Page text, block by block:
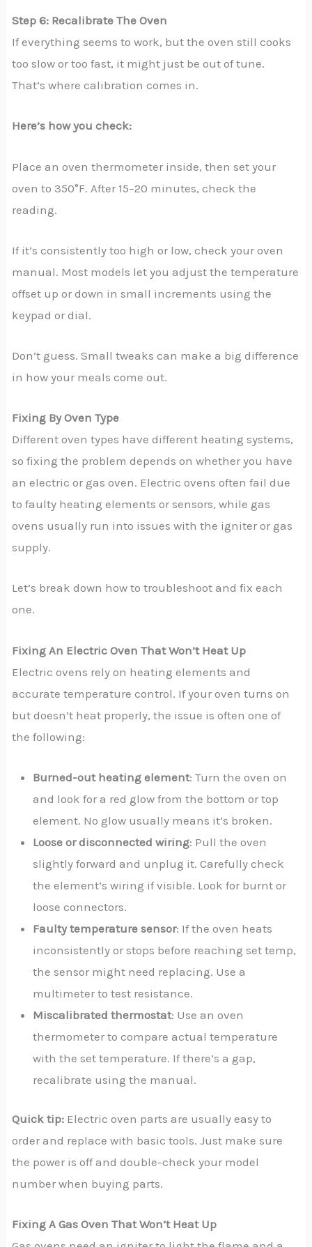
Step 6: Recalibrate The Oven
If everything seems to work, but the oven still cooks
too slow or too fast, it might just be out of tune.
That’s where calibration comes in.
Here’s how you check:
Place an oven thermometer inside, then set your
oven to 350°F. After 15–20 minutes, check the
reading.
If it’s consistently too high or low, check your oven
manual. Most models let you adjust the temperature
offset up or down in small increments using the
keypad or dial.
Don’t guess. Small tweaks can make a big difference
in how your meals come out.
Fixing By Oven Type
Different oven types have different heating systems,
so fixing the problem depends on whether you have
an electric or gas oven. Electric ovens often fail due
to faulty heating elements or sensors, while gas
ovens usually run into issues with the igniter or gas
supply.
Let’s break down how to troubleshoot and fix each
one.
Fixing An Electric Oven That Won’t Heat Up
Electric ovens rely on heating elements and
accurate temperature control. If your oven turns on
but doesn’t heat properly, the issue is often one of
the following:
Burned-out heating element: Turn the oven on
and look for a red glow from the bottom or top
element. No glow usually means it’s broken.
Loose or disconnected wiring: Pull the oven
slightly forward and unplug it. Carefully check
the element’s wiring if visible. Look for burnt or
loose connectors.
Faulty temperature sensor: If the oven heats
inconsistently or stops before reaching set temp,
the sensor might need replacing. Use a
multimeter to test resistance.
Miscalibrated thermostat: Use an oven
thermometer to compare actual temperature
with the set temperature. If there’s a gap,
recalibrate using the manual.
Quick tip: Electric oven parts are usually easy to
order and replace with basic tools. Just make sure
the power is off and double-check your model
number when buying parts.
Fixing A Gas Oven That Won’t Heat Up